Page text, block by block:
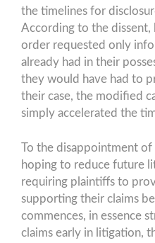
the timelines for
According to the dissent,
order requested only
already had in their
they would have had to
their case, the modified
simply accelerated the
To the disappointment
hoping to reduce future
requiring plaintiffs to
supporting their claims
commences, in essence
claims early in litigation,